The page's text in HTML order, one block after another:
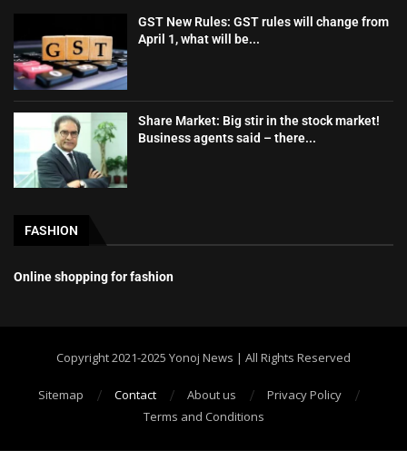
GST New Rules: GST rules will change from
April 1, what will be...
Share Market: Big stir in the stock market!
Business agents said – there...
FASHION
Online shopping for fashion
Copyright 2021-2025 Yonoj News | All Rights Reserved
Sitemap Contact About us
Privacy Policy
Terms and Conditions